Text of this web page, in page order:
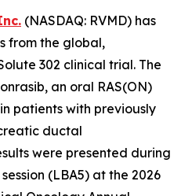
(NASDAQ: RVMD) has
from the global,
302 clinical trial. The
an oral RAS(ON)
patients with previously
ductal
were presented during
(LBA5) at the 2026